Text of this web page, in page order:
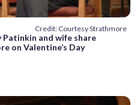
Credit: Courtesy Strathmore
Patinkin and wife share
on Valentine’s Day